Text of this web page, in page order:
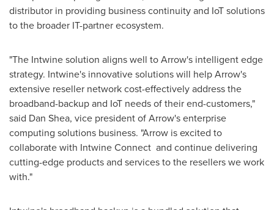
distributor in providing business continuity and IoT solutions
to the broader IT-partner ecosystem.
"The Intwine solution aligns well to Arrow's intelligent edge
strategy. Intwine's innovative solutions will help Arrow's
extensive reseller network cost-effectively address the
broadband-backup and IoT needs of their end-customers,"
said Dan Shea, vice president of Arrow's enterprise
computing solutions business. "Arrow is excited to
collaborate with Intwine Connect and continue delivering
cutting-edge products and services to the resellers we work
with."